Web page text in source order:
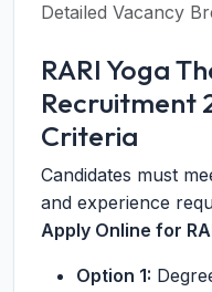
Detailed Vacancy
RARI Yoga
Recruitment
Criteria
Candidates must
and experience
Apply Online for
Option 1: